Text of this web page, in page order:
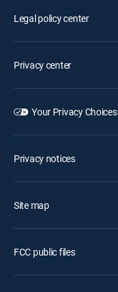
Legal policy center
Privacy center
Your Privacy Choices
Privacy notices
Site map
FCC public files